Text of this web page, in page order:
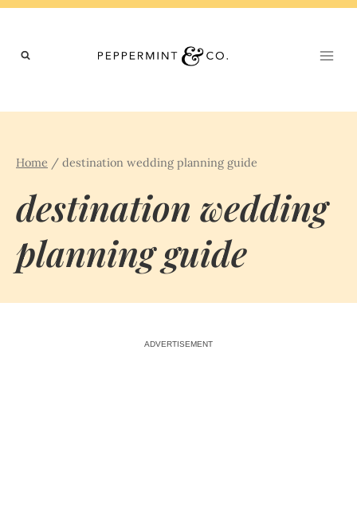
Skip
content
Home / destination wedding planning guide
destination wedding
planning guide